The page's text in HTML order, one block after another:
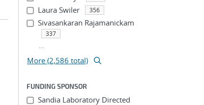
Laura Swiler 356
Sivasankaran Rajamanickam
337
...
More (2,586 total)
FUNDING SPONSOR
Sandia Laboratory Directed